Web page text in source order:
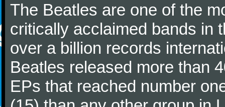
The Beatles are one of the
critically acclaimed bands in
over a billion records
Beatles released more than
EPs that reached number